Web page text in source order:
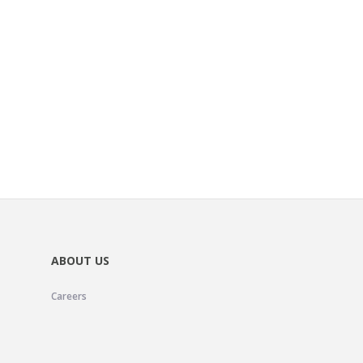
ABOUT US
Careers